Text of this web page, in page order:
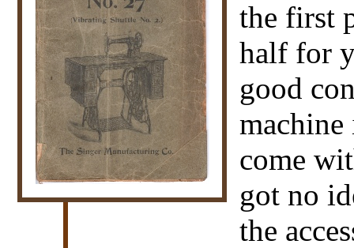
the first
half for
good
machine
come
got no
the